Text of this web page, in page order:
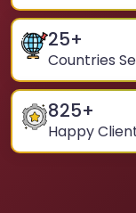
25+
Countries
825+
Happy